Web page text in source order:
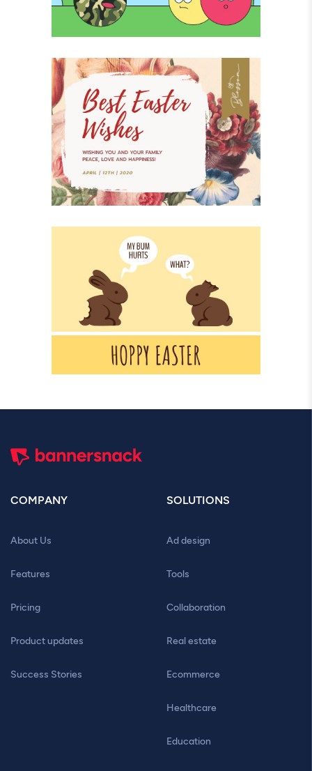
COMPANY
About Us
Features
Pricing
Product updates
Success Stories
SOLUTIONS
Ad design
Tools
Collaboration
Real estate
Ecommerce
Healthcare
Education